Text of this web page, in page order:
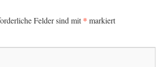
Felder sind mit* markiert